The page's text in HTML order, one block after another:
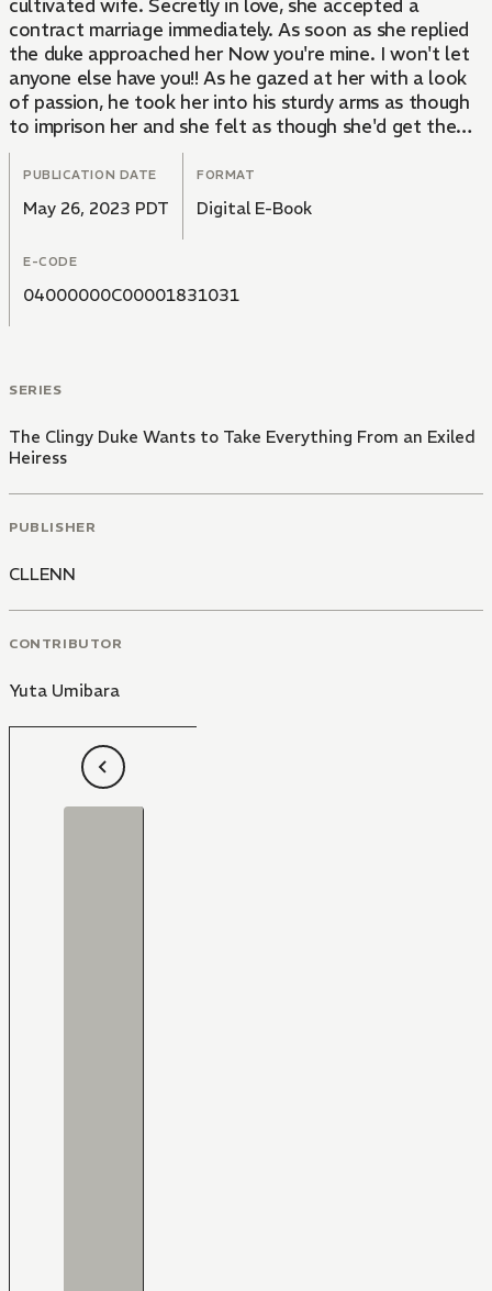
cultivated wife. Secretly in love, she accepted a
contract marriage immediately. As soon as she replied
the duke approached her Now you're mine. I won't let
anyone else have you!! As he gazed at her with a look
of passion, he took her into his sturdy arms as though
to imprison her and she felt as though she'd get the
wrong impression that he has a feeling on her...! With
melting kisses and passionate petting, she was soaking
wet and at his mercy... This is a story of a romance
between a duke gripped by his first love and a pure,
PUBLICATION DATE
May 26, 2023 PDT
FORMAT
Digital E-Book
E-CODE
04000000C00001831031
SERIES
The Clingy Duke Wants to Take Everything From an Exiled
Heiress
PUBLISHER
CLLENN
CONTRIBUTOR
Yuta Umibara